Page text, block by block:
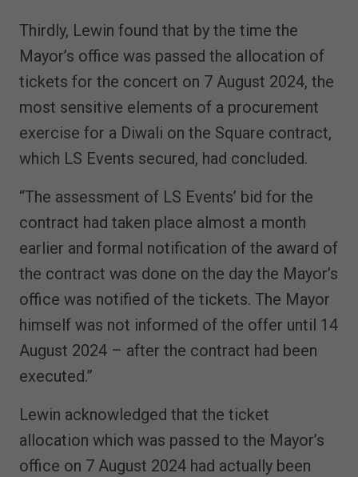
Thirdly, Lewin found that by the time the
Mayor’s office was passed the allocation of
tickets for the concert on 7 August 2024, the
most sensitive elements of a procurement
exercise for a Diwali on the Square contract,
which LS Events secured, had concluded.
“The assessment of LS Events’ bid for the
contract had taken place almost a month
earlier and formal notification of the award of
the contract was done on the day the Mayor’s
office was notified of the tickets. The Mayor
himself was not informed of the offer until 14
August 2024 – after the contract had been
executed.”
Lewin acknowledged that the ticket
allocation which was passed to the Mayor’s
office on 7 August 2024 had actually been